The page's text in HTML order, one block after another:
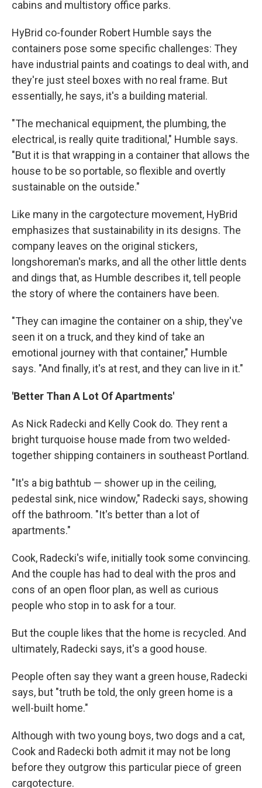
cabins and multistory office parks.
HyBrid co-founder Robert Humble says the
containers pose some specific challenges: They
have industrial paints and coatings to deal with, and
they're just steel boxes with no real frame. But
essentially, he says, it's a building material.
"The mechanical equipment, the plumbing, the
electrical, is really quite traditional," Humble says.
"But it is that wrapping in a container that allows the
house to be so portable, so flexible and overtly
sustainable on the outside."
Like many in the cargotecture movement, HyBrid
emphasizes that sustainability in its designs. The
company leaves on the original stickers,
longshoreman's marks, and all the other little dents
and dings that, as Humble describes it, tell people
the story of where the containers have been.
"They can imagine the container on a ship, they've
seen it on a truck, and they kind of take an
emotional journey with that container," Humble
says. "And finally, it's at rest, and they can live in it."
'Better Than A Lot Of Apartments'
As Nick Radecki and Kelly Cook do. They rent a
bright turquoise house made from two welded-
together shipping containers in southeast Portland.
"It's a big bathtub — shower up in the ceiling,
pedestal sink, nice window," Radecki says, showing
off the bathroom. "It's better than a lot of
apartments."
Cook, Radecki's wife, initially took some convincing.
And the couple has had to deal with the pros and
cons of an open floor plan, as well as curious
people who stop in to ask for a tour.
But the couple likes that the home is recycled. And
ultimately, Radecki says, it's a good house.
People often say they want a green house, Radecki
says, but "truth be told, the only green home is a
well-built home."
Although with two young boys, two dogs and a cat,
Cook and Radecki both admit it may not be long
before they outgrow this particular piece of green
cargotecture.